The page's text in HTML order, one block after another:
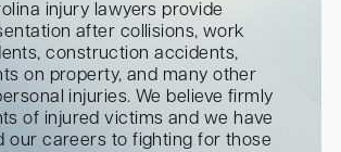
injury lawyers provide
after collisions, work
construction accidents,
on property, and many other
injuries. We believe firmly
of injured victims and we have
our careers to fighting for those